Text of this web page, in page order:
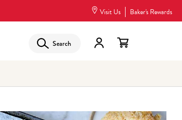
Visit Us Baker's Rewards
Search